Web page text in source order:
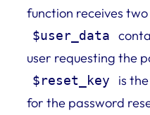
function receives
$user_data
user requesting the
$reset_key
is
for the password